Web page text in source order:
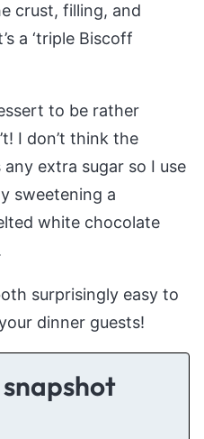
crust, filling, and
a ‘triple Biscoff
to be rather
I don’t think the
extra sugar so I use
sweetening a
white chocolate
surprisingly easy to
dinner guests!
snapshot